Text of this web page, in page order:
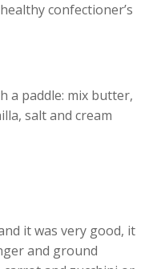
confectioner’s
a paddle: mix butter,
salt and cream
it was very good, it
and ground